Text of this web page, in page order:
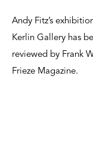
Andy Fitz’s
Kerlin Gallery has
reviewed by Frank
Frieze Magazine.